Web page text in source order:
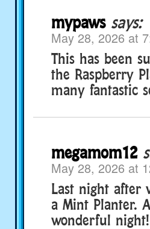
mypaws says:
May 28, 2026 at
This has been
the Raspberry
many fantastic
megamom12
May 28, 2026 at
Last night after
a Mint Planter.
wonderful night!